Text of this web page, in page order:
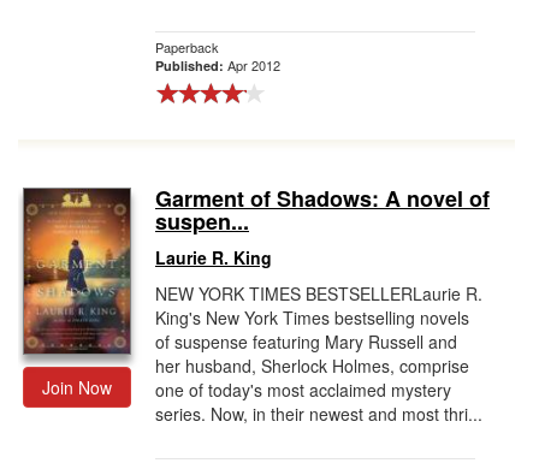
Paperback
Published: Apr 2012
Join Now
Garment of Shadows: A novel of
suspen...
Laurie R. King
NEW YORK TIMES BESTSELLERLaurie R.
King's New York Times bestselling novels
of suspense featuring Mary Russell and
her husband, Sherlock Holmes, comprise
one of today's most acclaimed mystery
series. Now, in their newest and most thri...